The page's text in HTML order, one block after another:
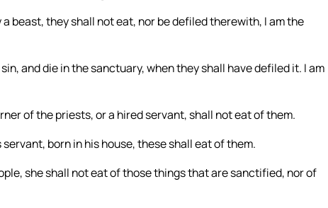
beast, they shall not eat, nor be defiled therewith, I am the
and die in the sanctuary, when they shall have defiled it. I am
of the priests, or a hired servant, shall not eat of them.
born in his house, these shall eat of them.
she shall not eat of those things that are sanctified, nor of